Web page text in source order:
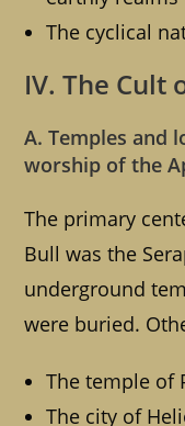
The cyclical
IV. The Cult
A. Temples and
worship of the
The primary
Bull was the
underground
were buried.
The temple of
The city of